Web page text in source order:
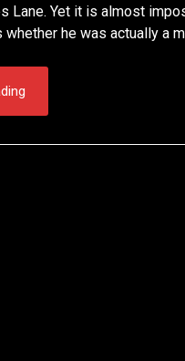
Lane. Yet it is almost
he was actually a